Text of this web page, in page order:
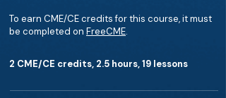
To earn CME/CE credits for this course, it must
be completed on FreeCME.
2 CME/CE credits, 2.5 hours, 19 lessons